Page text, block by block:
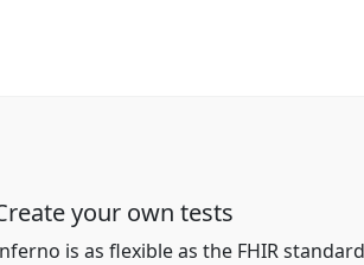
your own tests
is as flexible as the FHIR